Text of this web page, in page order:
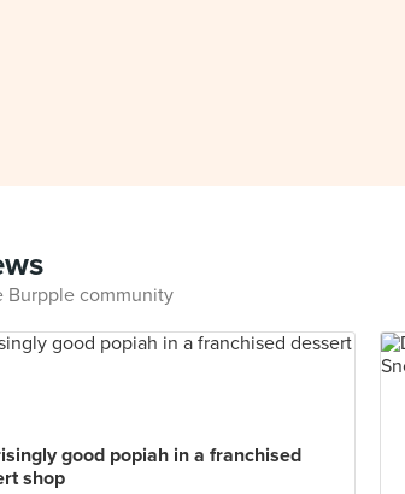
Burpple community
good popiah in a franchised
shop